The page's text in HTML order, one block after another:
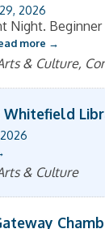
2026
Night.
more
& Culture,
& Culture